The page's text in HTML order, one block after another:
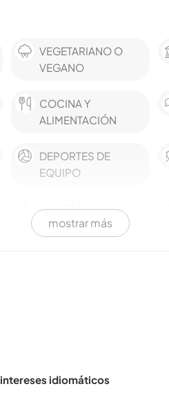
VEGETARIANO O
VEGANO
COCINA Y
ALIMENTACIÓN
DEPORTES DE
EQUIPO
MONTAÑA
mostrar más
idiomáticos